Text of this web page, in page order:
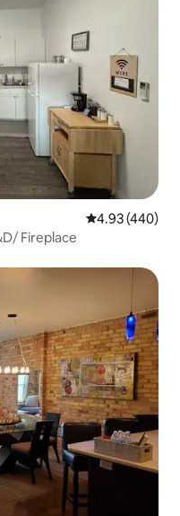
4.93 out of 5
4.93 (440)
Fireplace